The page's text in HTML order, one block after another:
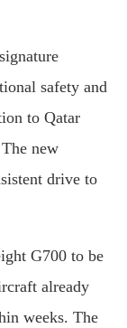
safety and
to Qatar
new
drive to
G700 to be
already
weeks. The